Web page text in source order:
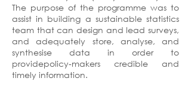
The purpose of the programme was to
assist in building a sustainable statistics
team that can design and lead surveys,
and adequately store, analyse, and
synthesise data in order to
providepolicy-makers credible and
timely information.